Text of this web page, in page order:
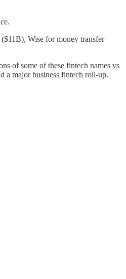
Wise for money transfer
of some of these fintech names vs
a major business fintech roll-up.